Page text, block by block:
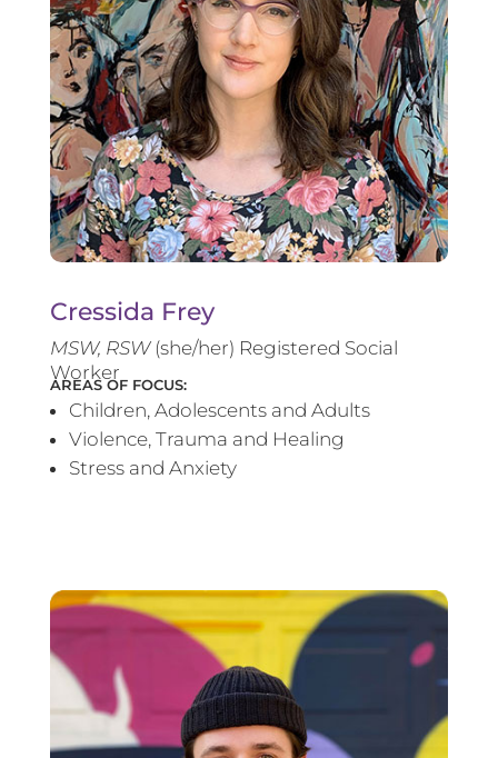
Cressida Frey
MSW, RSW(she/her) Registered Social
Worker
AREAS OF FOCUS:
Children, Adolescents and Adults
Violence, Trauma and Healing
Stress and Anxiety